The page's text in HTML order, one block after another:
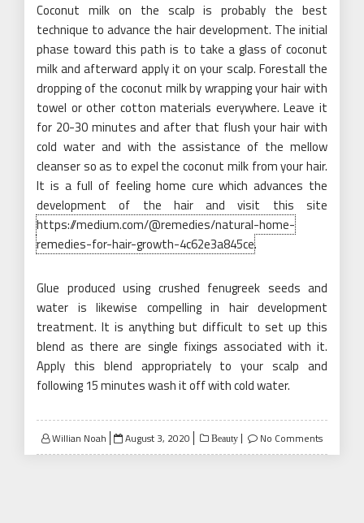
Coconut milk on the scalp is probably the best
technique to advance the hair development. The initial
phase toward this path is to take a glass of coconut
milk and afterward apply it on your scalp. Forestall the
dropping of the coconut milk by wrapping your hair with
towel or other cotton materials everywhere. Leave it
for 20-30 minutes and after that flush your hair with
cold water and with the assistance of the mellow
cleanser so as to expel the coconut milk from your hair.
It is a full of feeling home cure which advances the
development of the hair and visit this site
https://medium.com/@remedies/natural-home-
remedies-for-hair-growth-4c62e3a845ce.
Glue produced using crushed fenugreek seeds and
water is likewise compelling in hair development
treatment. It is anything but difficult to set up this
blend as there are single fixings associated with it.
Apply this blend appropriately to your scalp and
following 15 minutes wash it off with cold water.
Willian Noah
Posted
on
August 3, 2020 Beauty No Comments